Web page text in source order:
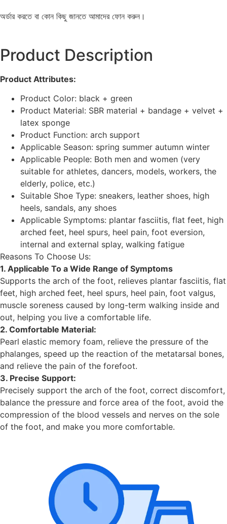
অর্ডার করতে বা কোন কিছু জানতে আমাদের ফোন করুন।
Product Description
Product Attributes:
Product Color: black + green
Product Material: SBR material + bandage + velvet +
latex sponge
Product Function: arch support
Applicable Season: spring summer autumn winter
Applicable People: Both men and women (very
suitable for athletes, dancers, models, workers, the
elderly, police, etc.)
Suitable Shoe Type: sneakers, leather shoes, high
heels, sandals, any shoes
Applicable Symptoms: plantar fasciitis, flat feet, high
arched feet, heel spurs, heel pain, foot eversion,
internal and external splay, walking fatigue
Reasons To Choose Us:
1. Applicable To a Wide Range of Symptoms
Supports the arch of the foot, relieves plantar fasciitis, flat
feet, high arched feet, heel spurs, heel pain, foot valgus,
muscle soreness caused by long-term walking inside and
out, helping you live a comfortable life.
2. Comfortable Material:
Pearl elastic memory foam, relieve the pressure of the
phalanges, speed up the reaction of the metatarsal bones,
and relieve the pain of the forefoot.
3. Precise Support:
Precisely support the arch of the foot, correct discomfort,
balance the pressure and force area of ​​the foot, avoid the
compression of the blood vessels and nerves on the sole
of the foot, and make you more comfortable.